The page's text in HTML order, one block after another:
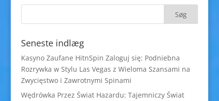
Seneste indlæg
Kasyno Zaufane HitnSpin Zaloguj się: Podniebna
Rozrywka w Stylu Las Vegas z Wieloma Szansami na
Zwycięstwo i Zawrotnymi Spinami
Wędrówka Przez Świat Hazardu: Tajemniczy Świat